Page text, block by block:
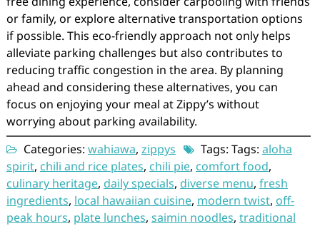
or family, or explore alternative transportation options
if possible. This eco-friendly approach not only helps
alleviate parking challenges but also contributes to
reducing traffic congestion in the area. By planning
ahead and considering these alternatives, you can
focus on enjoying your meal at Zippy’s without
worrying about parking availability.
Categories: wahiawa, zippys Tags: Tags: aloha
spirit, chili and rice plates, chili pie, comfort food,
culinary heritage, daily specials, diverse menu, fresh
ingredients, local hawaiian cuisine, modern twist, off-
peak hours, plate lunches, saimin noodles, traditional